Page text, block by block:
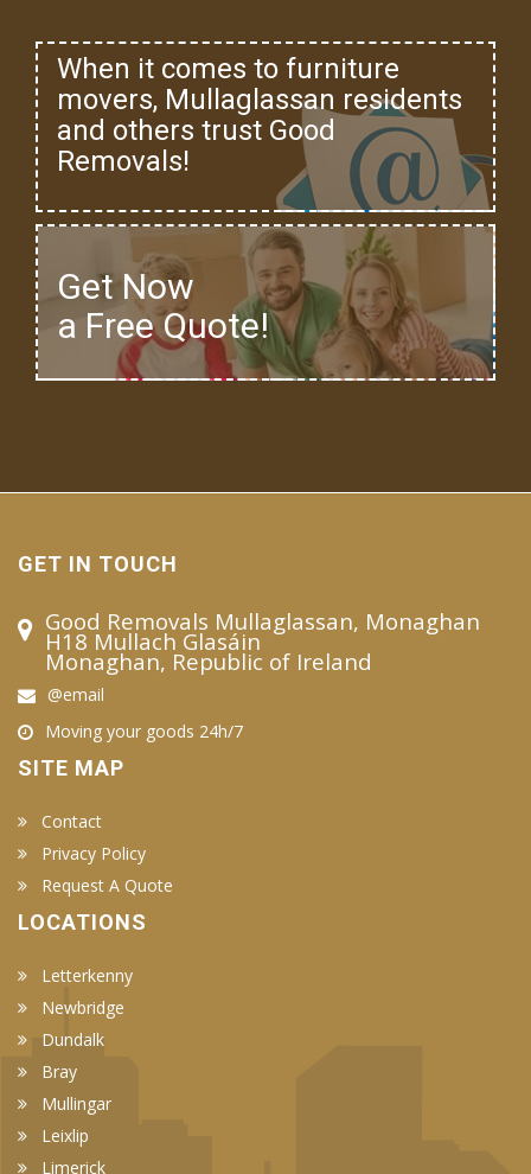
When it comes to furniture
movers, Mullaglassan residents
and others trust Good
Removals!
Get Now
a Free Quote!
GET IN TOUCH
Good Removals Mullaglassan, Monaghan
H18 Mullach Glasáin
Monaghan, Republic of Ireland
@email
Moving your goods 24h/7
SITE MAP
Contact
Privacy Policy
Request A Quote
LOCATIONS
Letterkenny
Newbridge
Dundalk
Bray
Mullingar
Leixlip
Limerick